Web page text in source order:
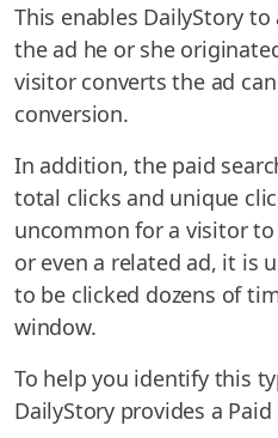
This enables DailyStory
the ad he or she
visitor converts the ad
conversion.
In addition, the paid
total clicks and unique
uncommon for a visitor
or even a related ad, it is
to be clicked dozens of
window.
To help you identify this
DailyStory provides a